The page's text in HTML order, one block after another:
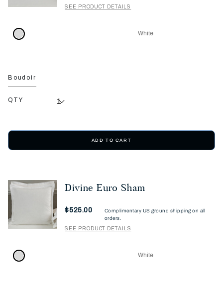
SEE PRODUCT DETAILS
White
Boudoir
QTY
ADD TO CART
Divine Euro Sham
Now
$525.00
Complimentary US ground shipping on all
orders.
SEE PRODUCT DETAILS
White